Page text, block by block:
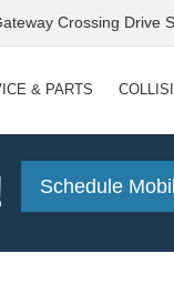
Crossing Drive
& PARTS
Schedule